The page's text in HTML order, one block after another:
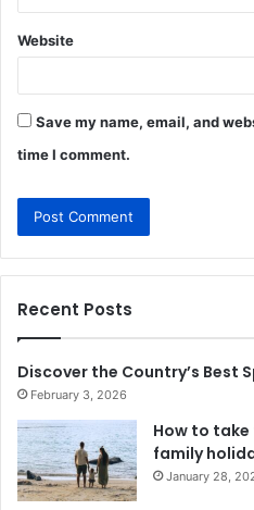
Website
Save my name, email, and
time I comment.
Recent Posts
Discover the Country’s Best
February 3, 2026
How to
family
January 28,